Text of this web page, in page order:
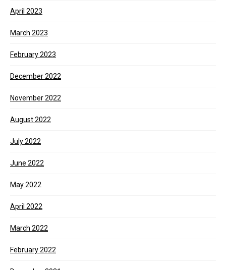
April 2023
March 2023
February 2023
December 2022
November 2022
August 2022
July 2022
June 2022
May 2022
April 2022
March 2022
February 2022